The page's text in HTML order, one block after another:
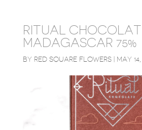
RITUAL
MADAGASCAR 75%
BY RED SQUARE FLOWERS| MAY